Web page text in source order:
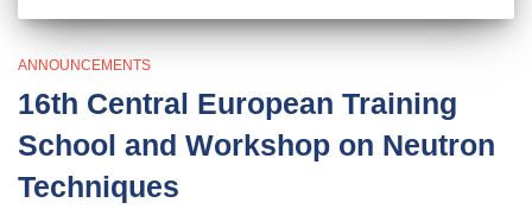
ANNOUNCEMENTS
16th Central European Training
School and Workshop on Neutron
Techniques